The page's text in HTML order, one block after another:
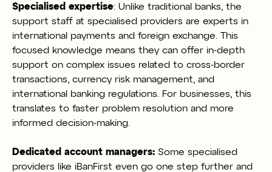
Specialised expertise: Unlike traditional banks, the
support staff at specialised providers are experts in
international payments and foreign exchange. This
focused knowledge means they can offer in-depth
support on complex issues related to cross-border
transactions, currency risk management, and
international banking regulations. For businesses, this
translates to faster problem resolution and more
informed decision-making.
Dedicated account managers: Some specialised
providers like iBanFirst even go one step further and